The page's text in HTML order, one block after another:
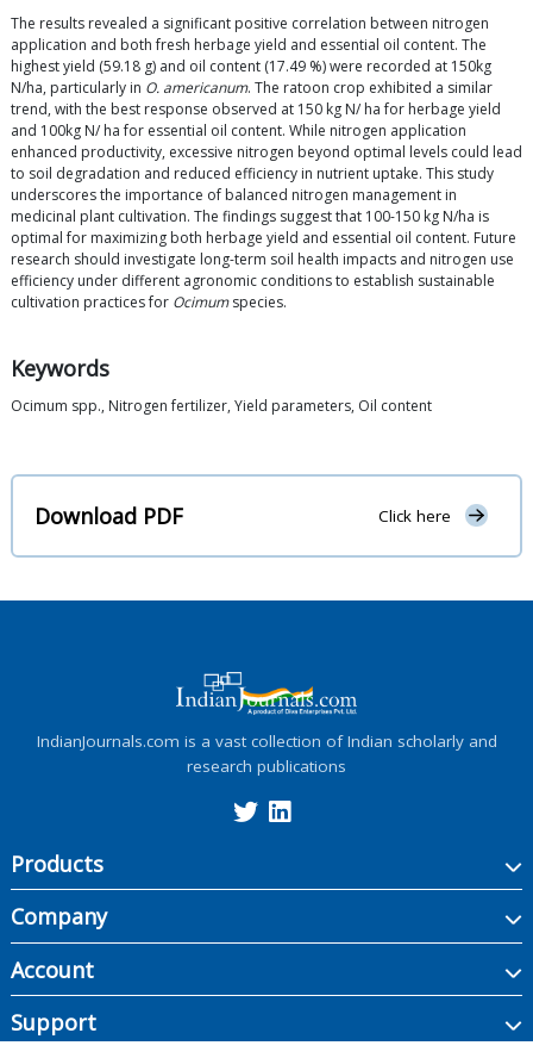
The results revealed a significant positive correlation between nitrogen
application and both fresh herbage yield and essential oil content. The
highest yield (59.18 g) and oil content (17.49 %) were recorded at 150kg
N/ha, particularly in O. americanum. The ratoon crop exhibited a similar
trend, with the best response observed at 150 kg N/ ha for herbage yield
and 100kg N/ ha for essential oil content. While nitrogen application
enhanced productivity, excessive nitrogen beyond optimal levels could lead
to soil degradation and reduced efficiency in nutrient uptake. This study
underscores the importance of balanced nitrogen management in
medicinal plant cultivation. The findings suggest that 100-150 kg N/ha is
optimal for maximizing both herbage yield and essential oil content. Future
research should investigate long-term soil health impacts and nitrogen use
efficiency under different agronomic conditions to establish sustainable
cultivation practices for Ocimumspecies.
Keywords
Ocimum spp., Nitrogen fertilizer, Yield parameters, Oil content
Download PDF Click here
IndianJournals.com is a vast collection of Indian scholarly and
research publications
Products
Company
Account
Support